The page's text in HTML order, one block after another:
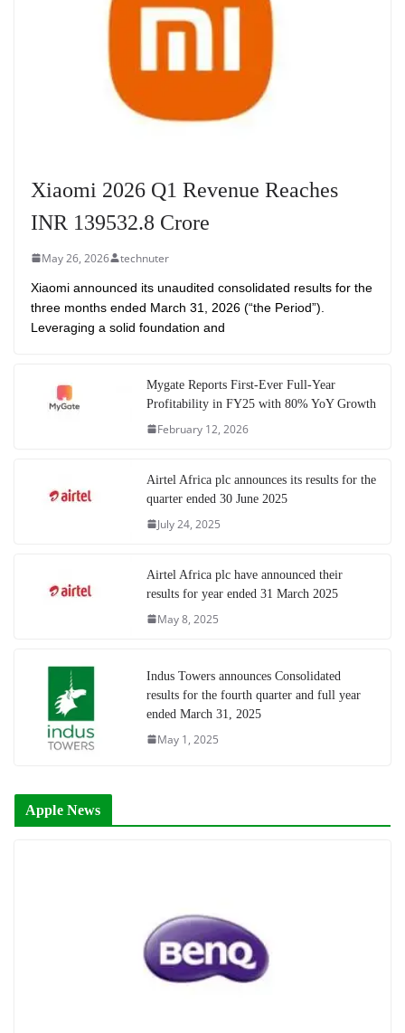
Xiaomi 2026 Q1 Revenue Reaches
INR 139532.8 Crore
May 26, 2026 technuter
Xiaomi announced its unaudited consolidated results for the
three months ended March 31, 2026 (“the Period”).
Leveraging a solid foundation and
Mygate Reports First-Ever Full-Year
Profitability in FY25 with 80% YoY Growth
February 12, 2026
Airtel Africa plc announces its results for the
quarter ended 30 June 2025
July 24, 2025
Airtel Africa plc have announced their
results for year ended 31 March 2025
May 8, 2025
Indus Towers announces Consolidated
results for the fourth quarter and full year
ended March 31, 2025
May 1, 2025
Apple News